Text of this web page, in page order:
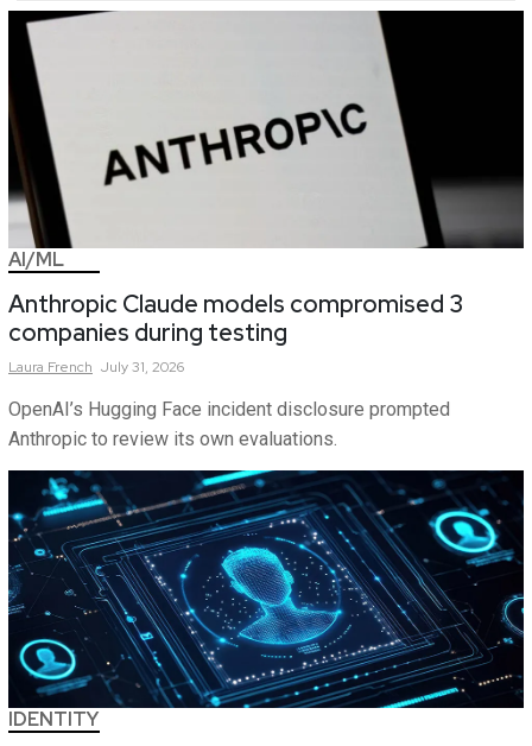
AI/ML
Anthropic Claude models compromised 3
companies during testing
Laura French July 31, 2026
OpenAI’s Hugging Face incident disclosure prompted
Anthropic to review its own evaluations.
IDENTITY